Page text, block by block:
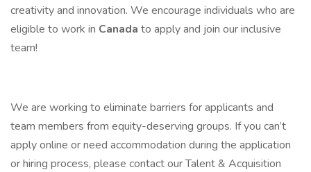
creativity and innovation. We encourage individuals who are
eligible to work in Canada to apply and join our inclusive
team!
We are working to eliminate barriers for applicants and
team members from equity-deserving groups. If you can’t
apply online or need accommodation during the application
or hiring process, please contact our Talent & Acquisition